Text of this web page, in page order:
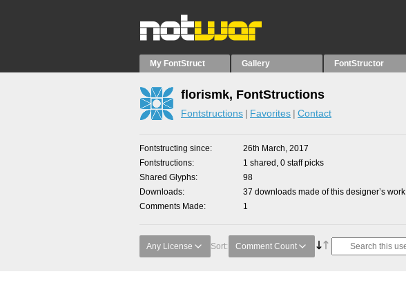
My FontStruct Gallery FontStructor
florismk, FontStructions
Fontstructions Favorites Contact
Fontstructing since
26th March, 2017
Fontstructions
1 shared, 0 staff picks
Shared Glyphs
98
Downloads
37 downloads made of this designer’s work
Comments Made
1
Any License Sort: Comment Count